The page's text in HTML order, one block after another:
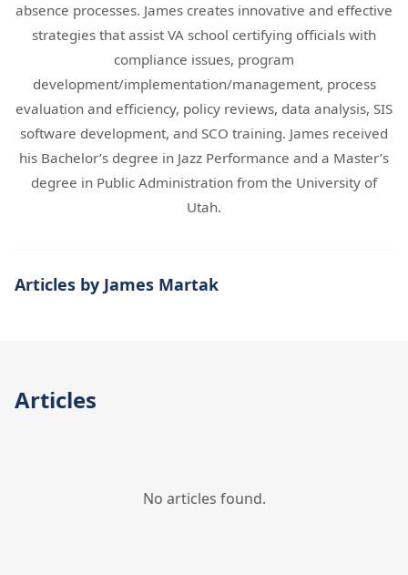
absence processes. James creates innovative and effective
strategies that assist VA school certifying officials with
compliance issues, program
development/implementation/management, process
evaluation and efficiency, policy reviews, data analysis, SIS
software development, and SCO training. James received
his Bachelor’s degree in Jazz Performance and a Master’s
degree in Public Administration from the University of
Utah.
Articles by James Martak
Articles
No articles found.